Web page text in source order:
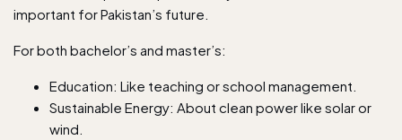
important for Pakistan’s future.
For both bachelor’s and master’s:
Education: Like teaching or school management.
Sustainable Energy: About clean power like solar or
wind.